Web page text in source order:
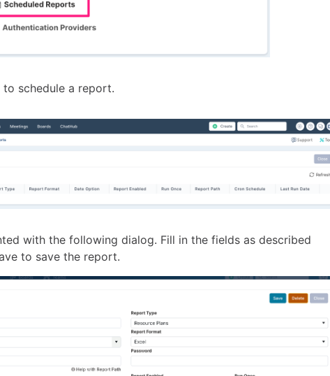
schedule a report.
with the following dialog. Fill in the fields as described
to save the report.